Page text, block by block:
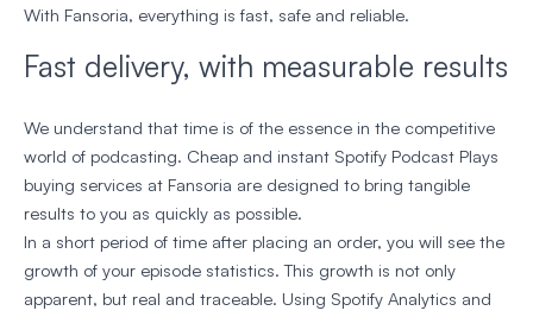
With Fansoria, everything is fast, safe and reliable.
Fast delivery, with measurable results
We understand that time is of the essence in the competitive
world of podcasting. Cheap and instant Spotify Podcast Plays
buying services at Fansoria are designed to bring tangible
results to you as quickly as possible.
In a short period of time after placing an order, you will see the
growth of your episode statistics. This growth is not only
apparent, but real and traceable. Using Spotify Analytics and